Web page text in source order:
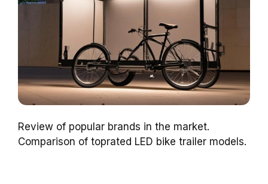
Review of popular brands in the market.
Comparison of toprated LED bike trailer models.